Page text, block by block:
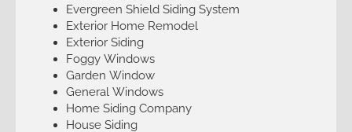
Evergreen Shield Siding System
Exterior Home Remodel
Exterior Siding
Foggy Windows
Garden Window
General Windows
Home Siding Company
House Siding